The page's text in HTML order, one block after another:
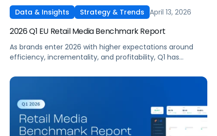
Data & Insights Strategy & Trends April 13, 2026
2026 Q1 EU Retail Media Benchmark Report
As brands enter 2026 with higher expectations around
efficiency, incrementality, and profitability, Q1 has
strategy across Europe and the UK. With budgets
advertisers are re-evaluating how and where they invest
across Amazon and other leading retail media networks in
the region.